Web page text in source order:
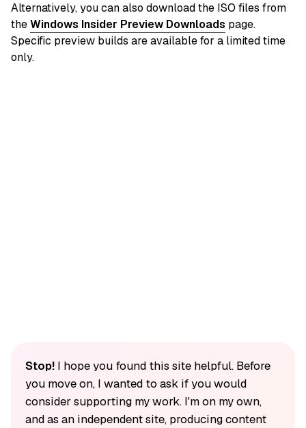
Alternatively, you can also download the ISO files from
theWindows Insider Preview Downloads page.
Specific preview builds are available for a limited time
only.
Stop!I hope you found this site helpful. Before
you move on, I wanted to ask if you would
consider supporting my work. I'm on my own,
and as an independent site, producing content